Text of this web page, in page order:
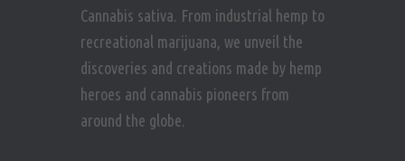
Cannabis sativa. From industrial hemp to
recreational marijuana, we unveil the
discoveries and creations made by hemp
heroes and cannabis pioneers from
around the globe.